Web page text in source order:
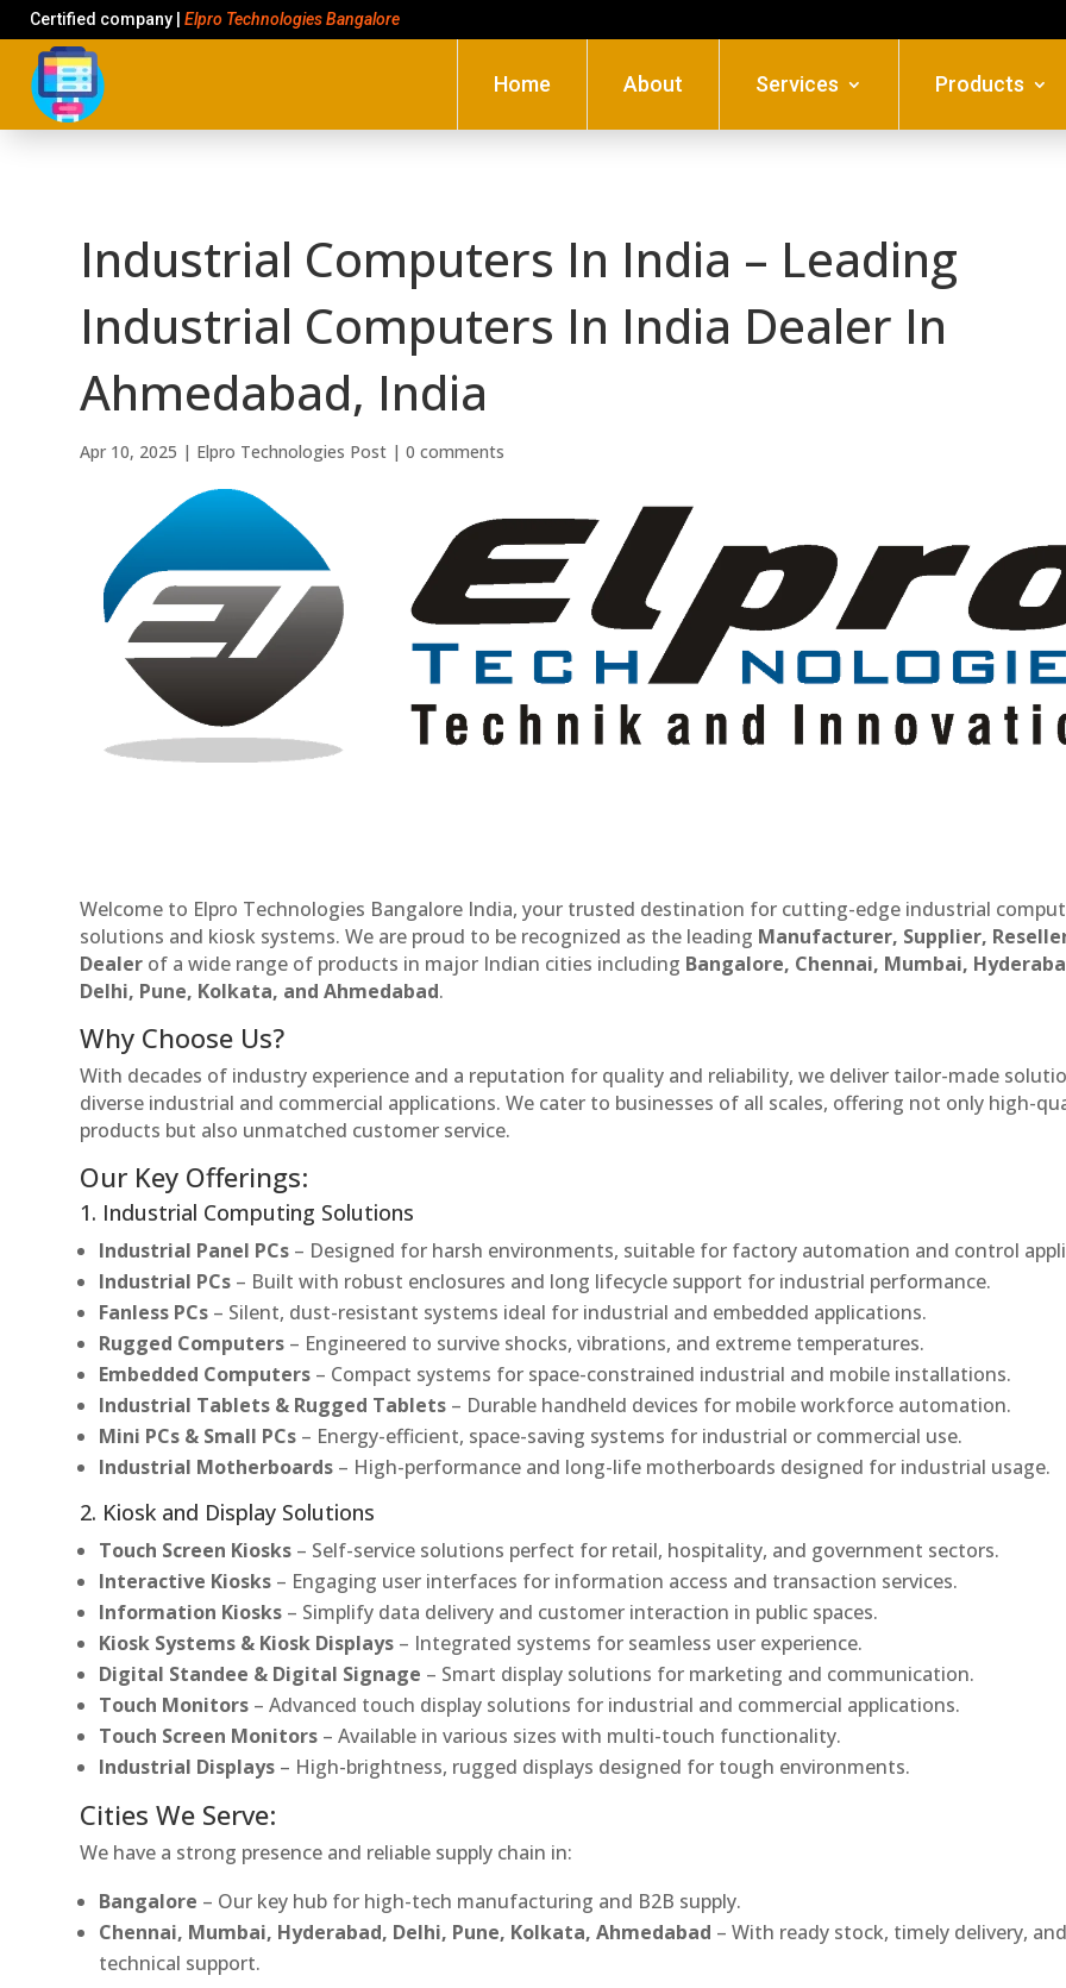
Certified company | Elpro Technologies Bangalore
Home About Services Products
Industrial Computers In India – Leading
Industrial Computers In India Dealer In
Ahmedabad, India
Apr 10, 2025 | Elpro Technologies Post |0 comments
Welcome to Elpro Technologies Bangalore India, your trusted destination for cutting-edge industrial
solutions and kiosk systems. We are proud to be recognized as the leading Manufacturer, Supplier,
Dealer of a wide range of products in major Indian cities including Bangalore, Chennai, Mumbai,
Delhi, Pune, Kolkata, and Ahmedabad.
Why Choose Us?
With decades of industry experience and a reputation for quality and reliability, we deliver tailor-made
diverse industrial and commercial applications. We cater to businesses of all scales, offering not only high-
products but also unmatched customer service.
Our Key Offerings:
1. Industrial Computing Solutions
Industrial Panel PCs – Designed for harsh environments, suitable for factory automation and control
Industrial PCs – Built with robust enclosures and long lifecycle support for industrial performance.
Fanless PCs – Silent, dust-resistant systems ideal for industrial and embedded applications.
Rugged Computers – Engineered to survive shocks, vibrations, and extreme temperatures.
Embedded Computers – Compact systems for space-constrained industrial and mobile installations.
Industrial Tablets & Rugged Tablets – Durable handheld devices for mobile workforce automation.
Mini PCs & Small PCs – Energy-efficient, space-saving systems for industrial or commercial use.
Industrial Motherboards – High-performance and long-life motherboards designed for industrial usage.
2. Kiosk and Display Solutions
Touch Screen Kiosks – Self-service solutions perfect for retail, hospitality, and government sectors.
Interactive Kiosks – Engaging user interfaces for information access and transaction services.
Information Kiosks – Simplify data delivery and customer interaction in public spaces.
Kiosk Systems & Kiosk Displays – Integrated systems for seamless user experience.
Digital Standee & Digital Signage – Smart display solutions for marketing and communication.
Touch Monitors – Advanced touch display solutions for industrial and commercial applications.
Touch Screen Monitors – Available in various sizes with multi-touch functionality.
Industrial Displays – High-brightness, rugged displays designed for tough environments.
Cities We Serve:
We have a strong presence and reliable supply chain in:
Bangalore – Our key hub for high-tech manufacturing and B2B supply.
Chennai, Mumbai, Hyderabad, Delhi, Pune, Kolkata, Ahmedabad – With ready stock, timely delivery, and
technical support.